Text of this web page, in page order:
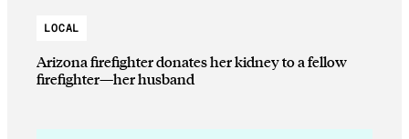
LOCAL
Arizona firefighter donates her kidney to a fellow
firefighter—her husband